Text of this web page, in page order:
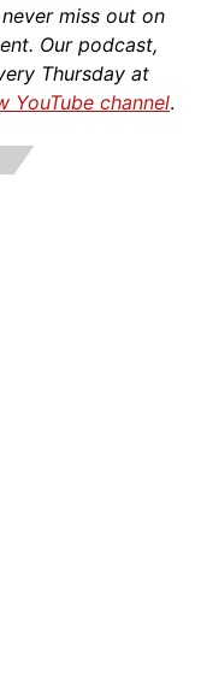
miss out on
Our podcast,
Thursday at
YouTube channel.